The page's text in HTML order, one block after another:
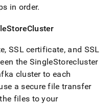
in order.
Cluster
SSL certificate, and SSL
the SingleStorecluster
clusterto each
a secure file transfer
files to your